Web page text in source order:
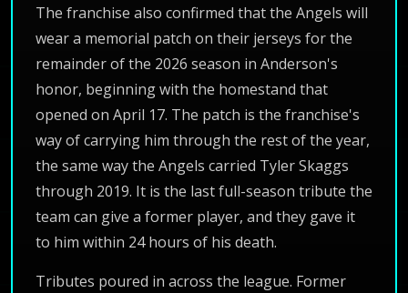
The franchise also confirmed that the Angels will
wear a memorial patch on their jerseys for the
remainder of the 2026 season in Anderson's
honor, beginning with the homestand that
opened on April 17. The patch is the franchise's
way of carrying him through the rest of the year,
the same way the Angels carried Tyler Skaggs
through 2019. It is the last full-season tribute the
team can give a former player, and they gave it
to him within 24 hours of his death.
Tributes poured in across the league. Former